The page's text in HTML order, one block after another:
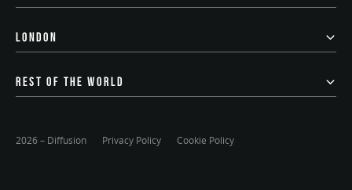
LONDON
REST OF THE WORLD
2026 – Diffusion Privacy Policy Cookie Policy